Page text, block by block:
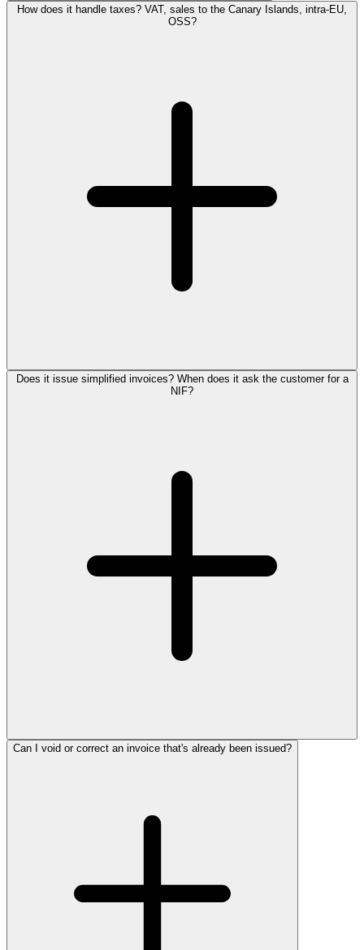
How does it handle taxes? VAT, sales to the Canary Islands, intra-EU,
OSS?
Does it issue simplified invoices? When does it ask the customer for a
NIF?
Can I void or correct an invoice that's already been issued?